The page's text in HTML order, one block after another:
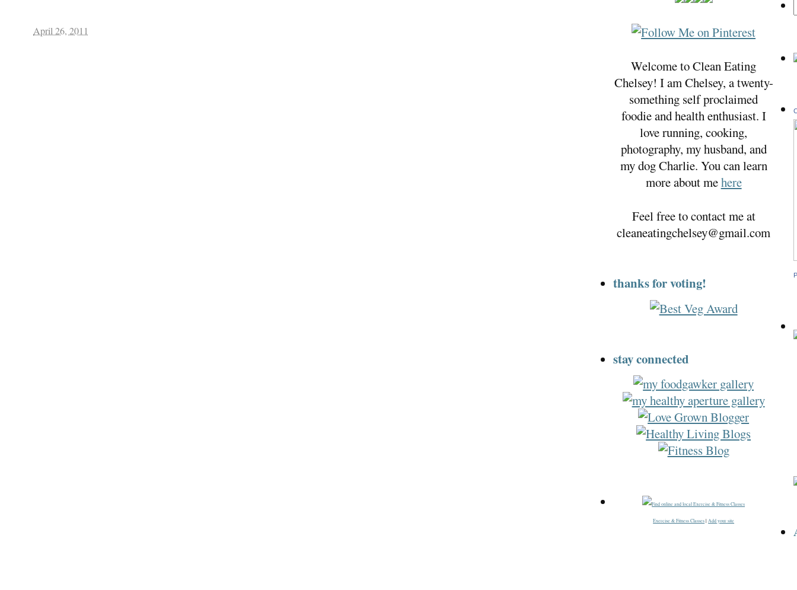
April 26, 2011
Welcome to Clean Eating
Chelsey! I am Chelsey, a twenty-
something self proclaimed
foodie and health enthusiast. I
love running, cooking,
photography, my husband, and
my dog Charlie. You can learn
more about mehere
Feel free to contact me at
cleaneatingchelsey@gmail.com
thanks for voting!
stay connected
Exercise & Fitness Classes |Add your site